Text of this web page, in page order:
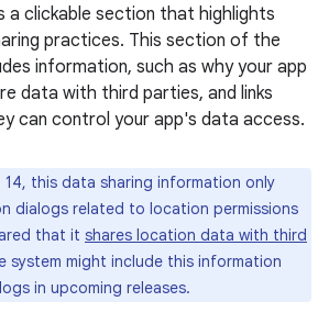
a clickable section that highlights
practices. This section of the
information, such as why your app
data with third parties, and links
can control your app's data access.
14, this data sharing information only
dialogs related to location permissions
that it shares location data with third
system might include this information
in upcoming releases.